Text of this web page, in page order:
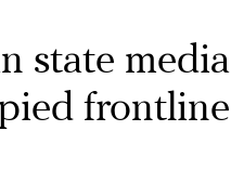
state media
frontline